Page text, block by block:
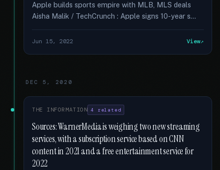
Apple builds sports empire with MLB, MLS deals
Aisha Malik / TechCrunch : Apple signs 10-year s...
Jun 15, 2022 View
DEC 5, 2020
THE INFORMATION 4 related
Sources: WarnerMedia is weighing two new streaming
services, with a subscription service based on CNN
content in 2021 and a free entertainment service for
2022